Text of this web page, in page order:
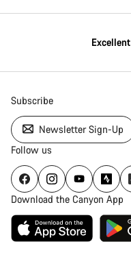
Excellent
Subscribe
Newsletter Sign-Up
Follow us
Download the Canyon App